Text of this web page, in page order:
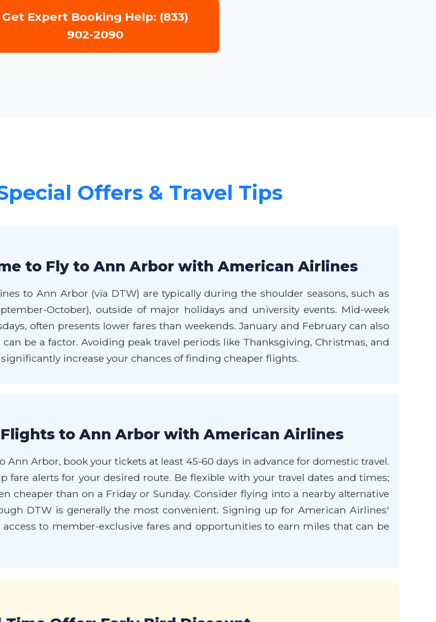
Get Expert Booking Help: (833)
902-2090
Offers & Travel Tips
to Fly to Ann Arbor with American Airlines
to Ann Arbor (via DTW) are typically during the shoulder seasons, such as
October), outside of major holidays and university events. Mid-week
often presents lower fares than weekends. January and February can also
be a factor. Avoiding peak travel periods like Thanksgiving, Christmas, and
increase your chances of finding cheaper flights.
to Ann Arbor with American Airlines
Arbor, book your tickets at least 45-60 days in advance for domestic travel.
fare alerts for your desired route. Be flexible with your travel dates and times;
cheaper than on a Friday or Sunday. Consider flying into a nearby alternative
DTW is generally the most convenient. Signing up for American Airlines'
to member-exclusive fares and opportunities to earn miles that can be